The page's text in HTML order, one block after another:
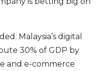
Malaysia’s digital
30% of GDP by
and e-commerce